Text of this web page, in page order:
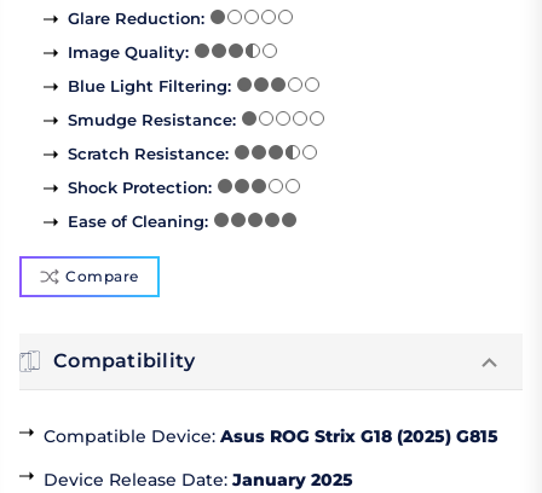
Glare Reduction:
Image Quality:
Blue Light Filtering:
Smudge Resistance:
Scratch Resistance:
Shock Protection:
Ease of Cleaning:
Compare
Compatibility
Compatible Device: Asus ROG Strix G18 (2025) G815
Device Release Date: January 2025